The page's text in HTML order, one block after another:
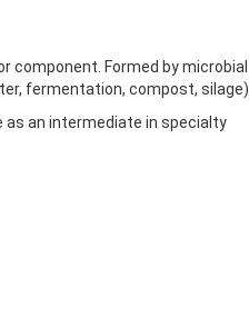
component. Formed by microbial
fermentation, compost, silage).
as an intermediate in specialty